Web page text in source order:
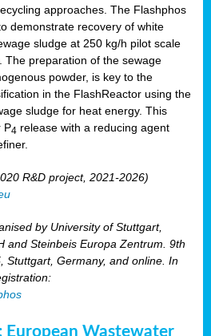
approaches. The Flashphos
demonstrate recovery of white
sludge at 250 kg/h pilot scale
The preparation of the sewage
powder, is key to the
in the FlashReactor using the
sludge for heat energy. This
P4 release with a reducing agent
R&D project, 2021-2026)
by University of Stuttgart,
and Steinbeis Europa Zentrum. 9th
Stuttgart, Germany, and online. In
European Wastewater